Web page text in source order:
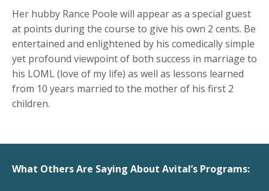
Her hubby Rance Poole will appear as a special guest
at points during the course to give his own 2 cents. Be
entertained and enlightened by his comedically simple
yet profound viewpoint of both success in marriage to
his LOML (love of my life) as well as lessons learned
from 10 years married to the mother of his first 2
children.
What Others Are Saying About Avital’s Programs: